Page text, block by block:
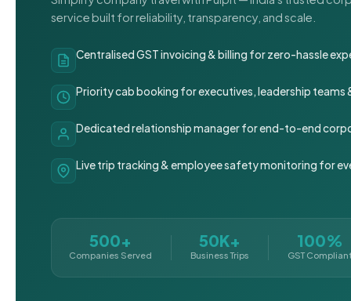
service built for reliability, transparency, and scale.
Centralised GST invoicing & billing for zero-hassle
Priority cab booking for executives, leadership teams
Dedicated relationship manager for end-to-end
Live trip tracking & employee safety monitoring for
500+
Companies Served
50K+
Business Trips
100%
GST